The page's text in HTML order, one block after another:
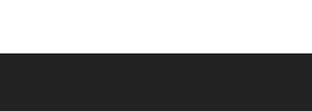
OHLINS SERVICE CENTER